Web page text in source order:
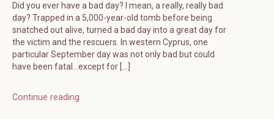
Did you ever have a bad day? I mean, a really, really bad
day? Trapped in a 5,000-year-old tomb before being
snatched out alive, turned a bad day into a great day for
the victim and the rescuers. In western Cyprus, one
particular September day was not only bad but could
have been fatal…except for […]
Continue reading